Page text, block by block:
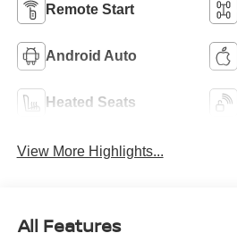
Remote Start
Android Auto
Heated Seats
View More Highlights...
All Features